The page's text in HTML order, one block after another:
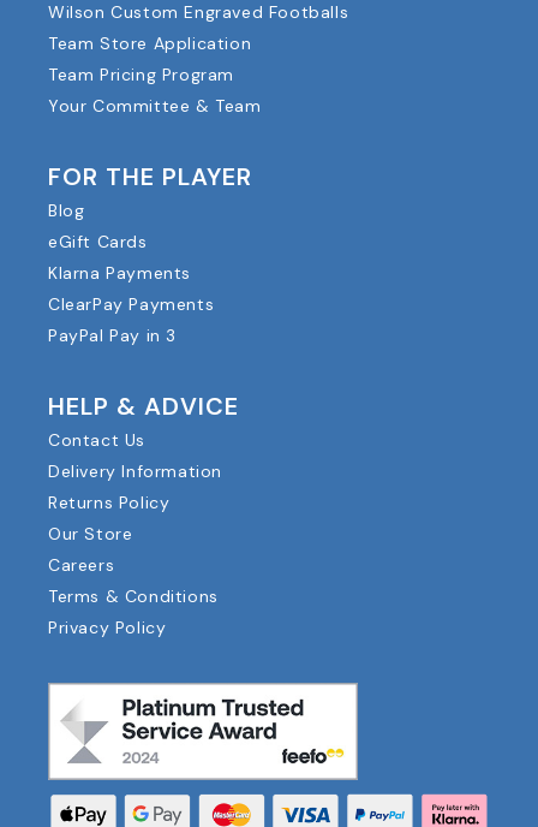
Wilson Custom Engraved Footballs
Team Store Application
Team Pricing Program
Your Committee & Team
FOR THE PLAYER
Blog
eGift Cards
Klarna Payments
ClearPay Payments
PayPal Pay in 3
HELP & ADVICE
Contact Us
Delivery Information
Returns Policy
Our Store
Careers
Terms & Conditions
Privacy Policy